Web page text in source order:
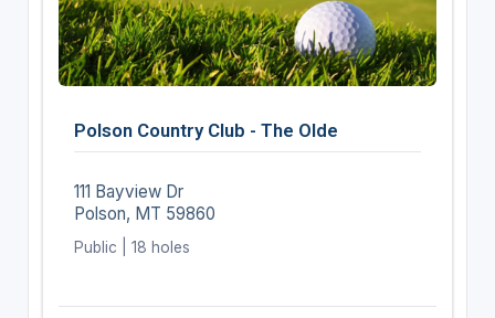
Polson Country Club - The Olde
111 Bayview Dr
Polson, MT 59860
Public | 18 holes